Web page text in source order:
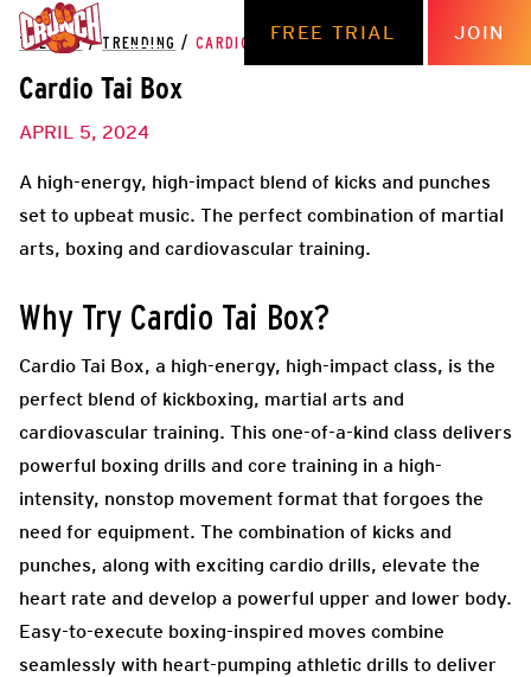
FREE TRIAL JOIN
THE HUB / TRENDING / CARDIO TAI BOX
Cardio Tai Box
APRIL 5, 2024
A high-energy, high-impact blend of kicks and punches
set to upbeat music. The perfect combination of martial
arts, boxing and cardiovascular training.
Why Try Cardio Tai Box?
Cardio Tai Box, a high-energy, high-impact class, is the
perfect blend of kickboxing, martial arts and
cardiovascular training. This one-of-a-kind class delivers
powerful boxing drills and core training in a high-
intensity, nonstop movement format that forgoes the
need for equipment. The combination of kicks and
punches, along with exciting cardio drills, elevate the
heart rate and develop a powerful upper and lower body.
Easy-to-execute boxing-inspired moves combine
seamlessly with heart-pumping athletic drills to deliver